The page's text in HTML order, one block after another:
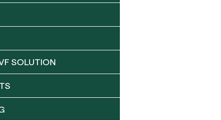
SOLUTION